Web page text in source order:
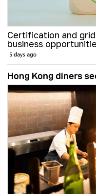
Certification and
business
5 days ago
Hong Kong diners